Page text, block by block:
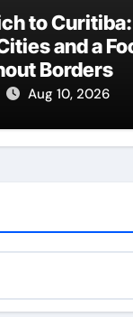
to
and a
Borders
Aug 10, 2026